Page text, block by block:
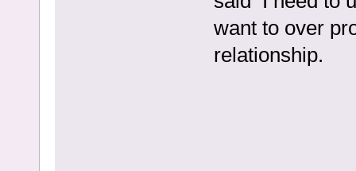
want to over
relationship.